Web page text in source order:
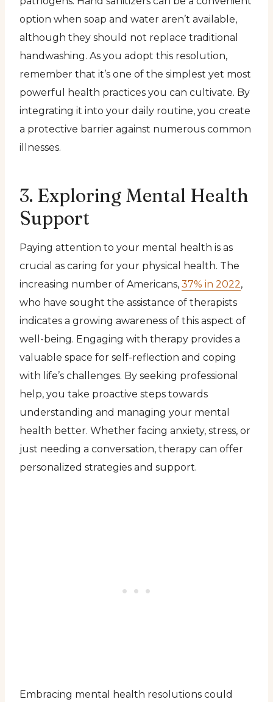
option when soap and water aren’t available,
although they should not replace traditional
handwashing. As you adopt this resolution,
remember that it’s one of the simplest yet most
powerful health practices you can cultivate. By
integrating it into your daily routine, you create
a protective barrier against numerous common
illnesses.
3. Exploring Mental Health
Support
Paying attention to your mental health is as
crucial as caring for your physical health. The
increasing number of Americans, 37% in 2022,
who have sought the assistance of therapists
indicates a growing awareness of this aspect of
well-being. Engaging with therapy provides a
valuable space for self-reflection and coping
with life’s challenges. By seeking professional
help, you take proactive steps towards
understanding and managing your mental
health better. Whether facing anxiety, stress, or
just needing a conversation, therapy can offer
personalized strategies and support.
Embracing mental health resolutions could